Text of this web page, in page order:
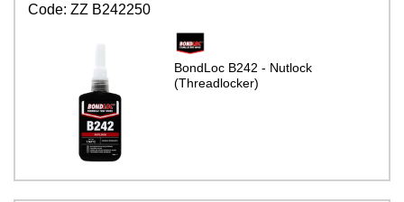
Code: ZZ B242250
BondLoc B242 - Nutlock
(Threadlocker)